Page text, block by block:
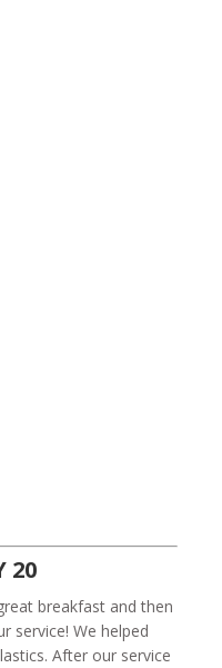
20
breakfast and then
service! We helped
After our service